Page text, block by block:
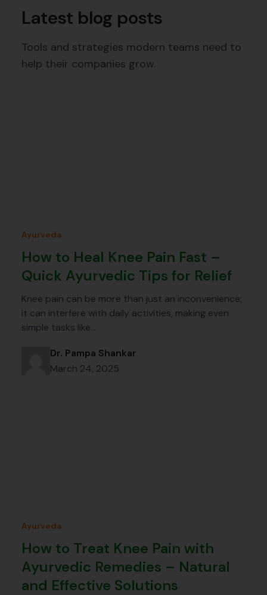
Latest blog posts
Tools and strategies modern teams need to
help their companies grow.
Ayurveda
How to Heal Knee Pain Fast –
Quick Ayurvedic Tips for Relief
Knee pain can be more than just an inconvenience;
it can interfere with daily activities, making even
simple tasks like…
Dr. Pampa Shankar
March 24, 2025
Ayurveda
How to Treat Knee Pain with
Ayurvedic Remedies – Natural
and Effective Solutions